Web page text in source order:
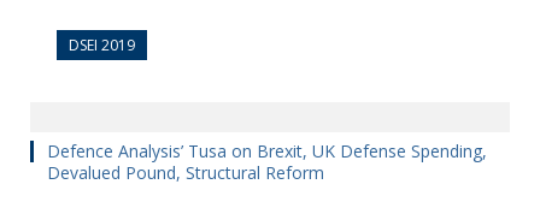
DSEI 2019
Defence Analysis’ Tusa on Brexit, UK Defense Spending,
Devalued Pound, Structural Reform